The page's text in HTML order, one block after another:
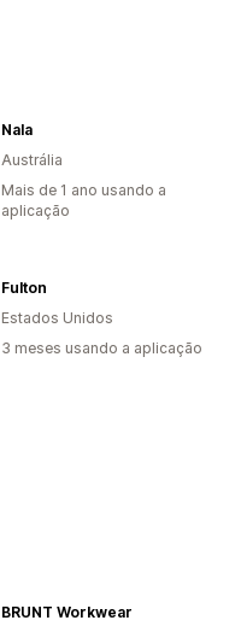
Nala
Austrália
Mais de 1 ano usando a
aplicação
Fulton
Estados Unidos
3 meses usando a aplicação
BRUNT Workwear